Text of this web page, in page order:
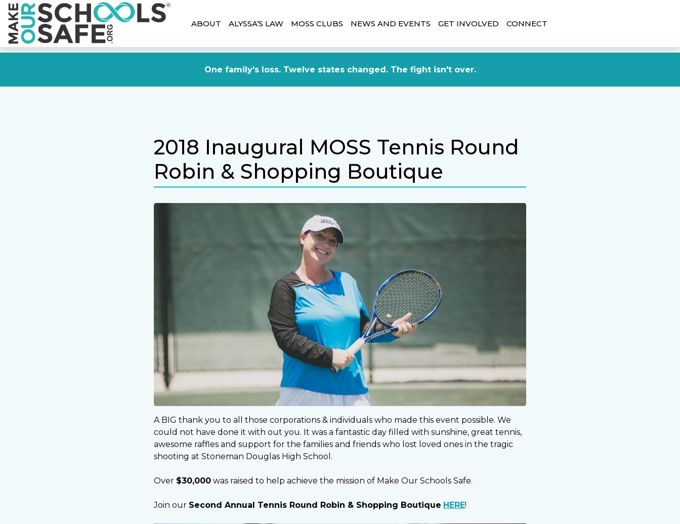
One family's loss. Twelve states changed. The fight isn't over.
ABOUT ALYSSA’S LAW MOSS CLUBS NEWS AND EVENTS GET INVOLVED CONNECT
2018 Inaugural MOSS Tennis Round
Robin & Shopping Boutique
A BIG thank you to all those corporations & individuals who made this event possible. We
could not have done it with out you. It was a fantastic day filled with sunshine, great tennis,
awesome raffles and support for the families and friends who lost loved ones in the tragic
shooting at Stoneman Douglas High School.
Over $30,000 was raised to help achieve the mission of Make Our Schools Safe.
Join our Second Annual Tennis Round Robin & Shopping Boutique HERE!